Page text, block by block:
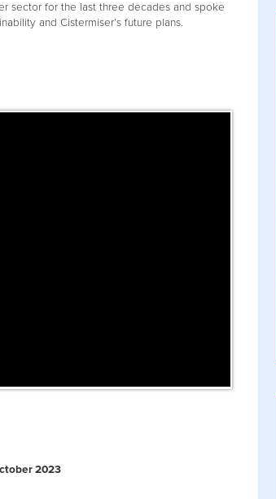
sector for the last three decades and spoke
and Cistermiser’s future plans.
2023